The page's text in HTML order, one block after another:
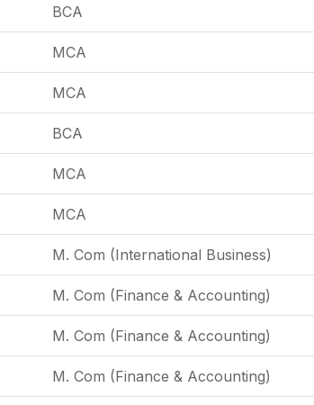
BCA
MCA
MCA
BCA
MCA
MCA
M. Com (International Business)
M. Com (Finance & Accounting)
M. Com (Finance & Accounting)
M. Com (Finance & Accounting)